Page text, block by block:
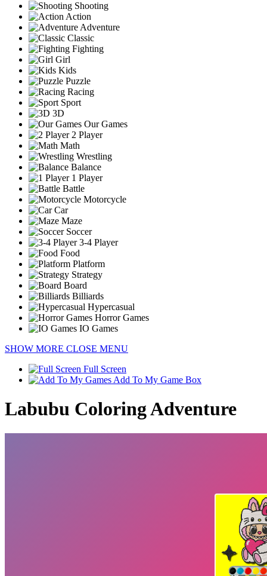
Shooting
Action
Adventure
Classic
Fighting
Girl
Kids
Puzzle
Racing
Sport
3D
Our Games
2 Player
Math
Wrestling
Balance
1 Player
Battle
Motorcycle
Car
Maze
Soccer
3-4 Player
Food
Platform
Strategy
Board
Billiards
Hypercasual
Horror Games
IO Games
SHOW MORE CLOSE MENU
Full Screen
Add To My Game Box
Labubu Coloring Adventure